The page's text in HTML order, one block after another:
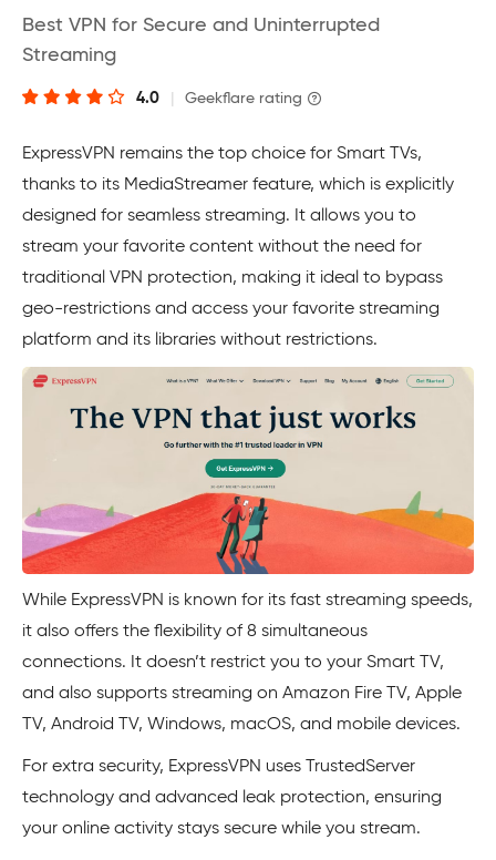
Best VPN for Secure and Uninterrupted
Streaming
4.0 Geekflare rating
ExpressVPN remains the top choice for Smart TVs,
thanks to its MediaStreamer feature, which is explicitly
designed for seamless streaming. It allows you to
stream your favorite content without the need for
traditional VPN protection, making it ideal to bypass
geo-restrictions and access your favorite streaming
platform and its libraries without restrictions.
While ExpressVPN is known for its fast streaming speeds,
it also offers the flexibility of 8 simultaneous
connections. It doesn’t restrict you to your Smart TV,
and also supports streaming on Amazon Fire TV, Apple
TV, Android TV, Windows, macOS, and mobile devices.
For extra security, ExpressVPN uses TrustedServer
technology and advanced leak protection, ensuring
your online activity stays secure while you stream.